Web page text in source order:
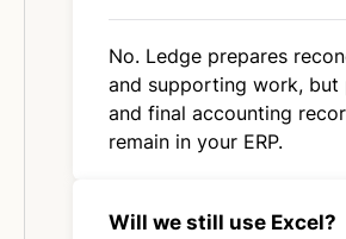
No. Ledge prepares
and supporting work, but
and final accounting
remain in your ERP.
Will we still use Excel?